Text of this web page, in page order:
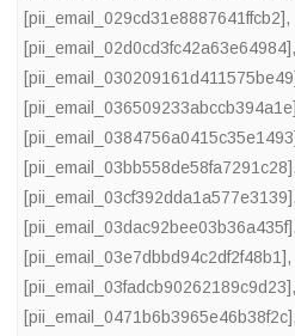
[pii_email_029cd31e8887641ffcb2],
[pii_email_02d0cd3fc42a63e64984],
[pii_email_030209161d411575be49]
[pii_email_036509233abccb394a1e]
[pii_email_0384756a0415c35e1493]
[pii_email_03bb558de58fa7291c28],
[pii_email_03cf392dda1a577e3139],
[pii_email_03dac92bee03b36a435f],
[pii_email_03e7dbbd94c2df2f48b1],
[pii_email_03fadcb90262189c9d23],
[pii_email_0471b6b3965e46b38f2c],